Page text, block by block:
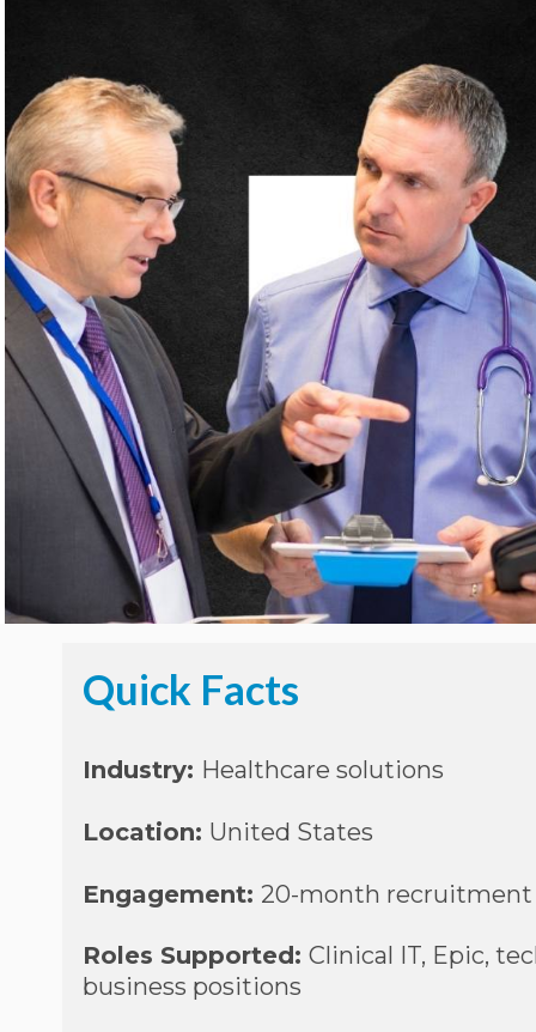
Quick Facts
Industry: Healthcare solutions
Location: United States
Engagement: 20-month
Roles Supported: Clinical IT, Epic,
business positions